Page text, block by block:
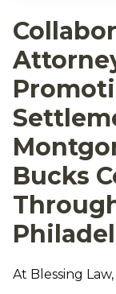
Bucks
At Blessing